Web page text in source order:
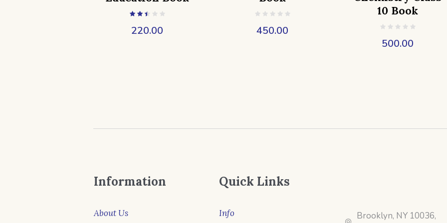
220.00 450.00
10 Book
500.00
Information
About Us
Quick Links
Info
Brooklyn, NY 10036,